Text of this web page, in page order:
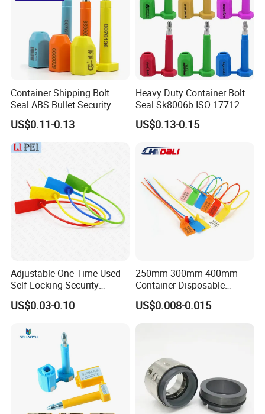
Website:http://junyuemetal.en.made-in-china.com
20 Years Professional Security Seal Manufacturer
Contact: Eight six One seven eight
zero!
Container Shipping Bolt
Seal ABS Bullet Security
Seal Supplier
US$0.11-0.13
Heavy Duty Container Bolt
Seal Sk8006b ISO 17712
Compliant Security Seal for
Cargo Transport
US$0.13-0.15
Adjustable One Time Used
Self Locking Security
Plastic Seal
US$0.03-0.10
250mm 300mm 400mm
Container Disposable
Extinguisher Plastic Seal
Antitheft Security Seal
US$0.008-0.015